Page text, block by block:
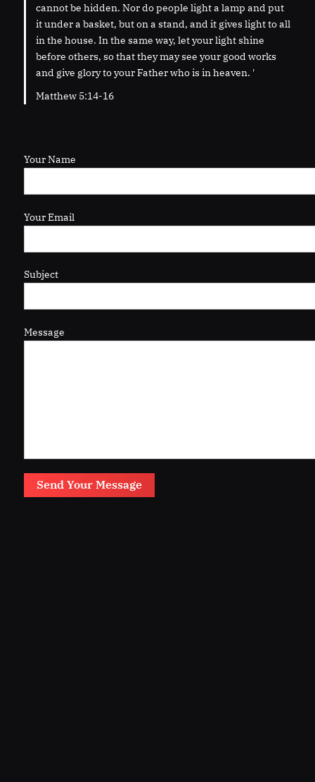
cannot be hidden. Nor do people light a lamp and put
it under a basket, but on a stand, and it gives light to all
in the house. In the same way, let your light shine
before others, so that they may see your good works
and give glory to your Father who is in heaven. '
Matthew 5:14-16
Your Name
Your Email
Subject
Message
Send Your Message